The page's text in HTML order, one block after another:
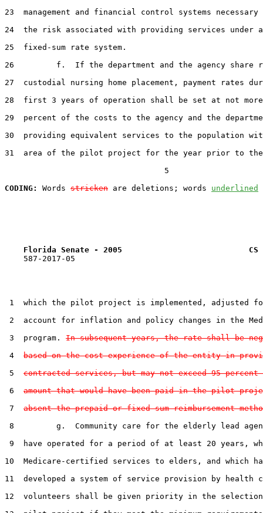
23  management and financial control systems necessary
24  the risk associated with providing services under
25  fixed-sum rate system.
26         f.  If the department and the agency share
27  custodial nursing home placement, payment rates
28  first 3 years of operation shall be set at not more
29  percent of the costs to the agency and the
30  providing equivalent services to the population
31  area of the pilot project for the year prior to
                                  5
CODING:
Words stricken are deletions; words underlined
Florida Senate - 2005                           CS
    587-2017-05
1  which the pilot project is implemented, adjusted
2  account for inflation and policy changes in the
3  program. In subsequent years, the rate shall be
4 based on the cost experience of the entity in
5 contracted services, but may not exceed 95
6 amount that would have been paid in the pilot
7 absent the prepaid or fixed sum reimbursement
8         g.  Community care for the elderly lead
9  have operated for a period of at least 20 years,
10  Medicare-certified services to elders, and which
11  developed a system of service provision by health
12  volunteers shall be given priority in the